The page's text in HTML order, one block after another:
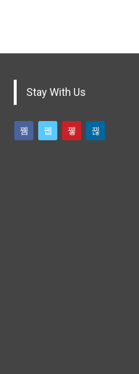
Stay With Us